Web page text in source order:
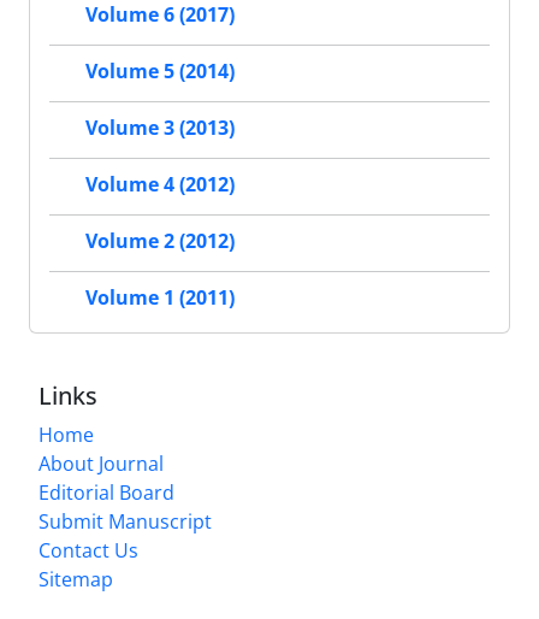
Volume 6 (2017)
Volume 5 (2014)
Volume 3 (2013)
Volume 4 (2012)
Volume 2 (2012)
Volume 1 (2011)
Links
Home
About Journal
Editorial Board
Submit Manuscript
Contact Us
Sitemap